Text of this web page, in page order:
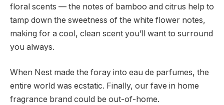
floral scents — the notes of bamboo and citrus help to
tamp down the sweetness of the white flower notes,
making for a cool, clean scent you’ll want to surround
you always.
When Nest made the foray into eau de parfumes, the
entire world was ecstatic. Finally, our fave in home
fragrance brand could be out-of-home.